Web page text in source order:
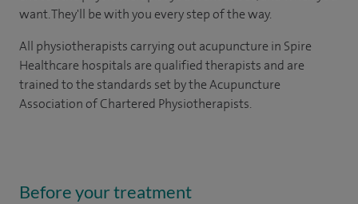
want. They'll be with you every step of the way.
All physiotherapists carrying out acupuncture in Spire
Healthcare hospitals are qualified therapists and are
trained to the standards set by the Acupuncture
Association of Chartered Physiotherapists.
Before your treatment